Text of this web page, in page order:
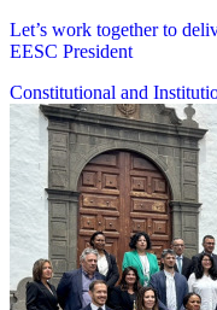
Let’s work together to
EESC President
Constitutional and